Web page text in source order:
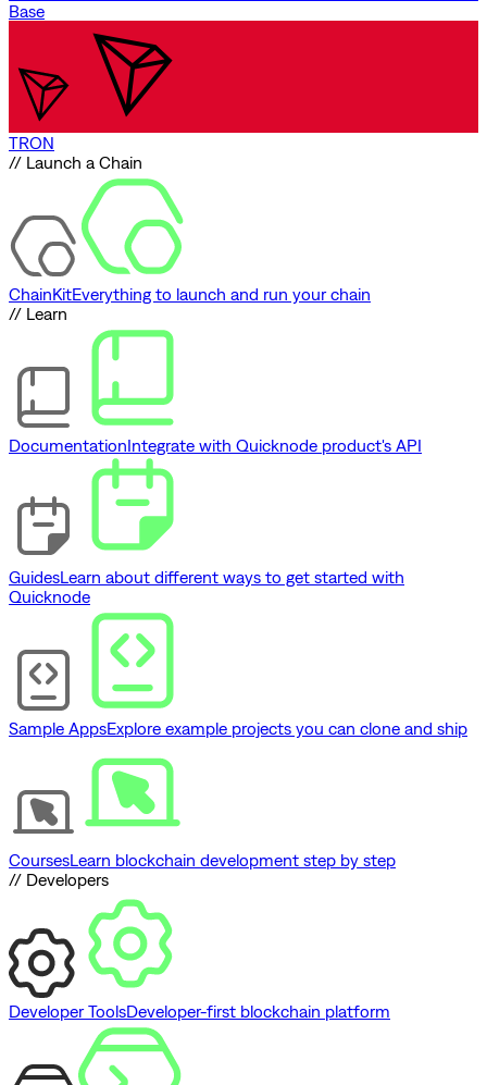
Base
TRON
// Launch a Chain
ChainKitEverything to launch and run your chain
// Learn
DocumentationIntegrate with Quicknode product's API
GuidesLearn about different ways to get started with
Quicknode
Sample AppsExplore example projects you can clone and ship
CoursesLearn blockchain development step by step
// Developers
Developer ToolsDeveloper-first blockchain platform